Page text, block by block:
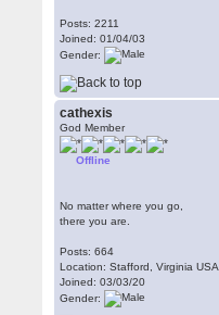
Posts: 2211
Joined: 01/04/03
Gender:
cathexis
God Member
Offline
No matter where you go,
there you are.
Posts: 664
Location: Stafford, Virginia USA
Joined: 03/03/20
Gender: